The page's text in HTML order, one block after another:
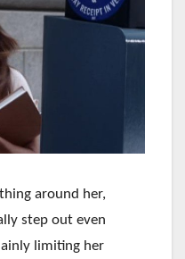
around her,
step out even
limiting her